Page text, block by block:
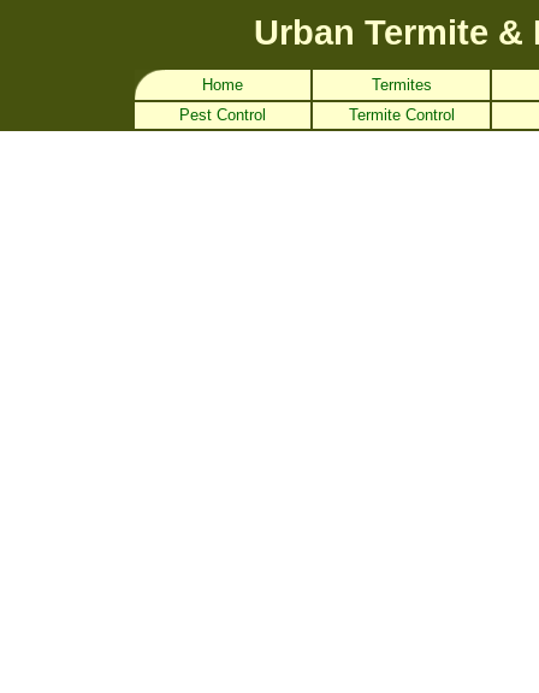
Urban Termite
Home
Termites
Pest Control
Termite Control